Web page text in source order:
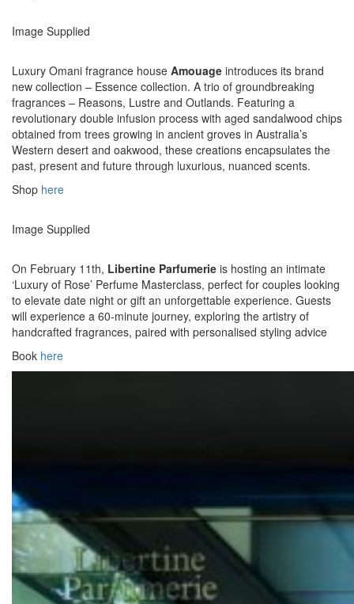
Image Supplied
Luxury Omani fragrance house Amouage introduces its brand
new collection – Essence collection. A trio of groundbreaking
fragrances – Reasons, Lustre and Outlands. Featuring a
revolutionary double infusion process with aged sandalwood chips
obtained from trees growing in ancient groves in Australia’s
Western desert and oakwood, these creations encapsulates the
past, present and future through luxurious, nuanced scents.
Shop here
Image Supplied
On February 11th, Libertine Parfumerie is hosting an intimate
‘Luxury of Rose’ Perfume Masterclass, perfect for couples looking
to elevate date night or gift an unforgettable experience. Guests
will experience a 60-minute journey, exploring the artistry of
handcrafted fragrances, paired with personalised styling advice
Book here